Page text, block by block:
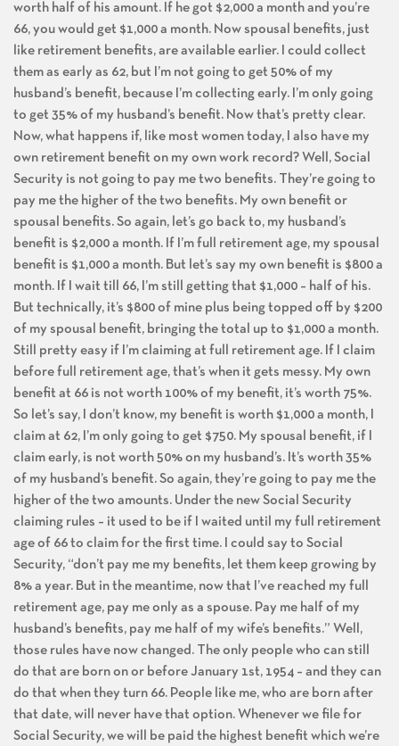
worth half of his amount. If he got $2,000 a month and you’re
66, you would get $1,000 a month. Now spousal benefits, just
like retirement benefits, are available earlier. I could collect
them as early as 62, but I’m not going to get 50% of my
husband’s benefit, because I’m collecting early. I’m only going
to get 35% of my husband’s benefit. Now that’s pretty clear.
Now, what happens if, like most women today, I also have my
own retirement benefit on my own work record? Well, Social
Security is not going to pay me two benefits. They’re going to
pay me the higher of the two benefits. My own benefit or
spousal benefits. So again, let’s go back to, my husband’s
benefit is $2,000 a month. If I’m full retirement age, my spousal
benefit is $1,000 a month. But let’s say my own benefit is $800 a
month. If I wait till 66, I’m still getting that $1,000 – half of his.
But technically, it’s $800 of mine plus being topped off by $200
of my spousal benefit, bringing the total up to $1,000 a month.
Still pretty easy if I’m claiming at full retirement age. If I claim
before full retirement age, that’s when it gets messy. My own
benefit at 66 is not worth 100% of my benefit, it’s worth 75%.
So let’s say, I don’t know, my benefit is worth $1,000 a month, I
claim at 62, I’m only going to get $750. My spousal benefit, if I
claim early, is not worth 50% on my husband’s. It’s worth 35%
of my husband’s benefit. So again, they’re going to pay me the
higher of the two amounts. Under the new Social Security
claiming rules – it used to be if I waited until my full retirement
age of 66 to claim for the first time. I could say to Social
Security, “don’t pay me my benefits, let them keep growing by
8% a year. But in the meantime, now that I’ve reached my full
retirement age, pay me only as a spouse. Pay me half of my
husband’s benefits, pay me half of my wife’s benefits.” Well,
those rules have now changed. The only people who can still
do that are born on or before January 1st, 1954 – and they can
do that when they turn 66. People like me, who are born after
that date, will never have that option. Whenever we file for
Social Security, we will be paid the highest benefit which we’re